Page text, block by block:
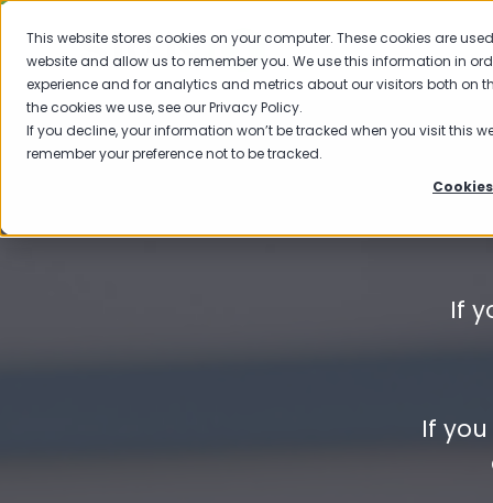
This website stores cookies on your computer. These cookies are
website and allow us to remember you. We use this information in
experience and for analytics and metrics about our visitors both on
the cookies we use, see our Privacy Policy.
If you decline, your information won’t be tracked when you visit this
remember your preference not to be tracked.
If
If